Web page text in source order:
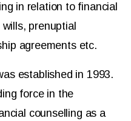
in relation to financial
prenuptial
agreements etc.
established in 1993.
force in the
counselling as a